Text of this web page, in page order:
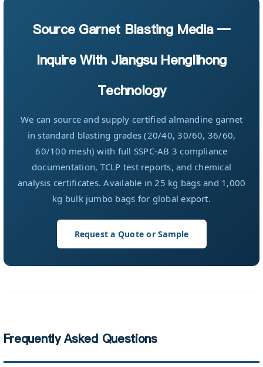
Source Garnet Blasting Media —
Inquire With Jiangsu Henglihong
Technology
We can source and supply certified almandine garnet
in standard blasting grades (20/40, 30/60, 36/60,
60/100 mesh) with full SSPC-AB 3 compliance
documentation, TCLP test reports, and chemical
analysis certificates. Available in 25 kg bags and 1,000
kg bulk jumbo bags for global export.
Request a Quote or Sample
Frequently Asked Questions